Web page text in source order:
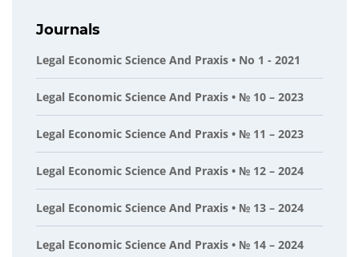
Journals
Legal Economic Science And Praxis • No 1 - 2021
Legal Economic Science And Praxis • № 10 – 2023
Legal Economic Science And Praxis • № 11 – 2023
Legal Economic Science And Praxis • № 12 – 2024
Legal Economic Science And Praxis • № 13 – 2024
Legal Economic Science And Praxis • № 14 – 2024